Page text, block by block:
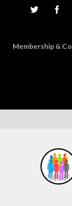
Membership &